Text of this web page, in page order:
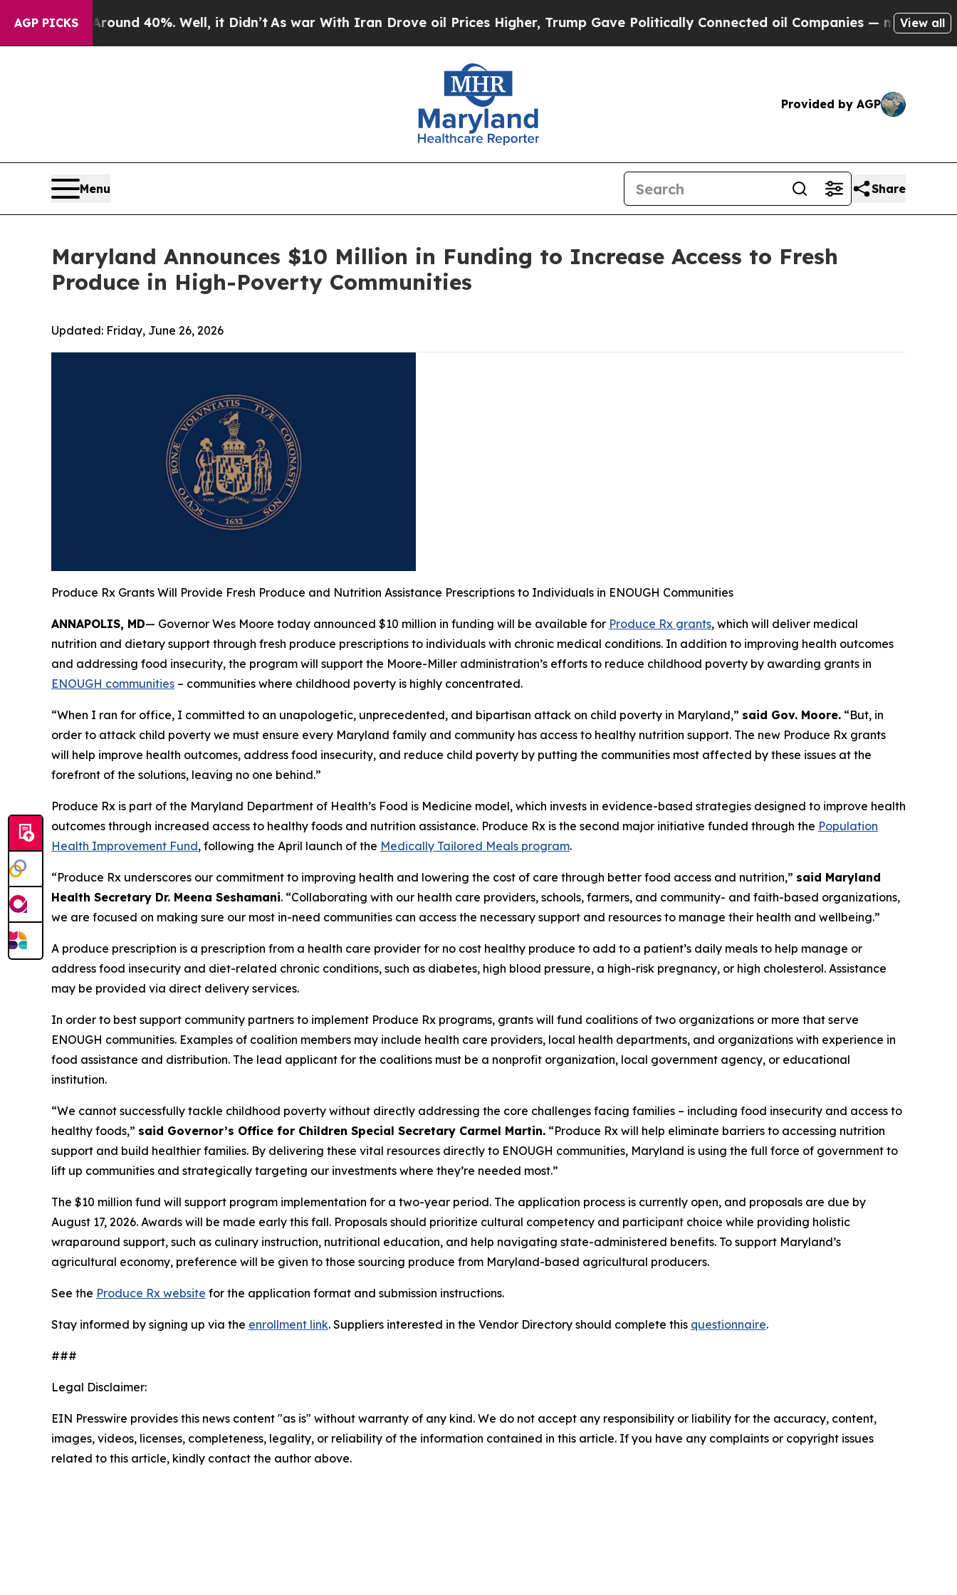
AGP PICKS
Floor Around 40%. Well, it Didn’t As war With Iran Drove oil Prices Higher, Trump Gave Politically Connected oil Companies — not Taxpayers
View all
Provided by AGP
Menu Share
Maryland Announces $10 Million in Funding to Increase Access to Fresh
Produce in High-Poverty Communities
Updated: Friday, June 26, 2026
Produce Rx Grants Will Provide Fresh Produce and Nutrition Assistance Prescriptions to Individuals in ENOUGH Communities
ANNAPOLIS, MD— Governor Wes Moore today announced $10 million in funding will be available for Produce Rx grants, which will deliver medical
nutrition and dietary support through fresh produce prescriptions to individuals with chronic medical conditions. In addition to improving health outcomes
and addressing food insecurity, the program will support the Moore-Miller administration’s efforts to reduce childhood poverty by awarding grants in
ENOUGH communities – communities where childhood poverty is highly concentrated.
“When I ran for office, I committed to an unapologetic, unprecedented, and bipartisan attack on child poverty in Maryland,” said Gov. Moore. “But, in
order to attack child poverty we must ensure every Maryland family and community has access to healthy nutrition support. The new Produce Rx grants
will help improve health outcomes, address food insecurity, and reduce child poverty by putting the communities most affected by these issues at the
forefront of the solutions, leaving no one behind.”
Produce Rx is part of the Maryland Department of Health’s Food is Medicine model, which invests in evidence-based strategies designed to improve health
outcomes through increased access to healthy foods and nutrition assistance. Produce Rx is the second major initiative funded through the Population
Health Improvement Fund, following the April launch of the Medically Tailored Meals program.
“Produce Rx underscores our commitment to improving health and lowering the cost of care through better food access and nutrition,” said Maryland
Health Secretary Dr. Meena Seshamani. “Collaborating with our health care providers, schools, farmers, and community- and faith-based organizations,
we are focused on making sure our most in-need communities can access the necessary support and resources to manage their health and wellbeing.”
A produce prescription is a prescription from a health care provider for no cost healthy produce to add to a patient’s daily meals to help manage or
address food insecurity and diet-related chronic conditions, such as diabetes, high blood pressure, a high-risk pregnancy, or high cholesterol. Assistance
may be provided via direct delivery services.
In order to best support community partners to implement Produce Rx programs, grants will fund coalitions of two organizations or more that serve
ENOUGH communities. Examples of coalition members may include health care providers, local health departments, and organizations with experience in
food assistance and distribution. The lead applicant for the coalitions must be a nonprofit organization, local government agency, or educational
institution.
“We cannot successfully tackle childhood poverty without directly addressing the core challenges facing families – including food insecurity and access to
healthy foods,” said Governor’s Office for Children Special Secretary Carmel Martin. “Produce Rx will help eliminate barriers to accessing nutrition
support and build healthier families. By delivering these vital resources directly to ENOUGH communities, Maryland is using the full force of government to
lift up communities and strategically targeting our investments where they’re needed most.”
The $10 million fund will support program implementation for a two-year period. The application process is currently open, and proposals are due by
August 17, 2026. Awards will be made early this fall. Proposals should prioritize cultural competency and participant choice while providing holistic
wraparound support, such as culinary instruction, nutritional education, and help navigating state-administered benefits. To support Maryland’s
agricultural economy, preference will be given to those sourcing produce from Maryland-based agricultural producers.
See the Produce Rx website for the application format and submission instructions.
Stay informed by signing up via the enrollment link. Suppliers interested in the Vendor Directory should complete this questionnaire.
###
Legal Disclaimer:
EIN Presswire provides this news content "as is" without warranty of any kind. We do not accept any responsibility or liability for the accuracy, content,
images, videos, licenses, completeness, legality, or reliability of the information contained in this article. If you have any complaints or copyright issues
related to this article, kindly contact the author above.